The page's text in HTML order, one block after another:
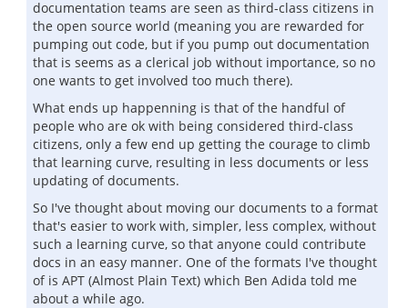
documentation teams are seen as third-class citizens in
the open source world (meaning you are rewarded for
pumping out code, but if you pump out documentation
that is seems as a clerical job without importance, so no
one wants to get involved too much there).
What ends up happenning is that of the handful of
people who are ok with being considered third-class
citizens, only a few end up getting the courage to climb
that learning curve, resulting in less documents or less
updating of documents.
So I've thought about moving our documents to a format
that's easier to work with, simpler, less complex, without
such a learning curve, so that anyone could contribute
docs in an easy manner. One of the formats I've thought
of is APT (Almost Plain Text) which Ben Adida told me
about a while ago.